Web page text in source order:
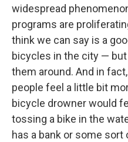
widespread
programs are
think we can say is a
bicycles in the city —
them around. And in
people feel a little bit
bicycle drowner would
tossing a bike in the
has a bank or some